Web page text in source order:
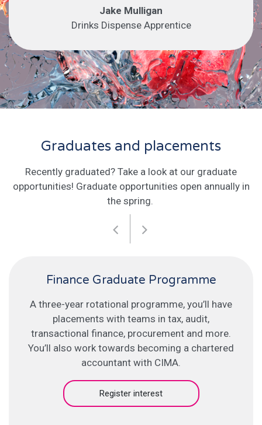
Jake Mulligan
Drinks Dispense Apprentice
Graduates and placements
Recently graduated? Take a look at our graduate
opportunities! Graduate opportunities open annually in
the spring.
Finance Graduate Programme
A three-year rotational programme, you’ll have
placements with teams in tax, audit,
transactional finance, procurement and more.
You’ll also work towards becoming a chartered
accountant with CIMA.
Register interest